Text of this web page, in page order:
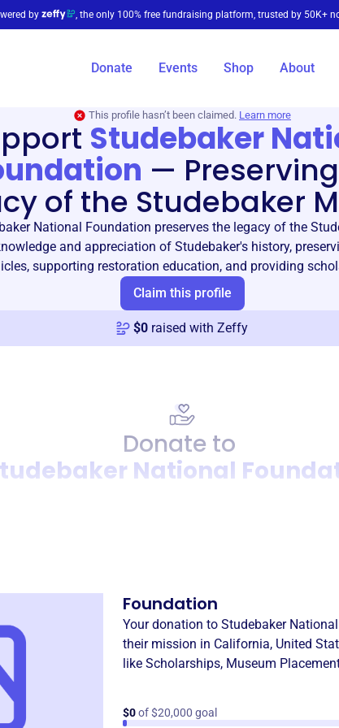
by , the only 100% free fundraising platform, trusted by 50K+
Donate Events Shop About
This profile hasn’t been claimed. Learn more
Studebaker
—
of the Studebaker
National Foundation preserves the legacy of the
and appreciation of Studebaker's history,
supporting restoration education, and providing
Claim this profile
$0 raised with Zeffy
Donate to
National
Foundation
Your donation to Studebaker
their mission in California, United
like Scholarships, Museum
$0of $20,000 goal